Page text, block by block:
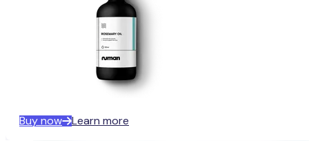
Buy now Learn more